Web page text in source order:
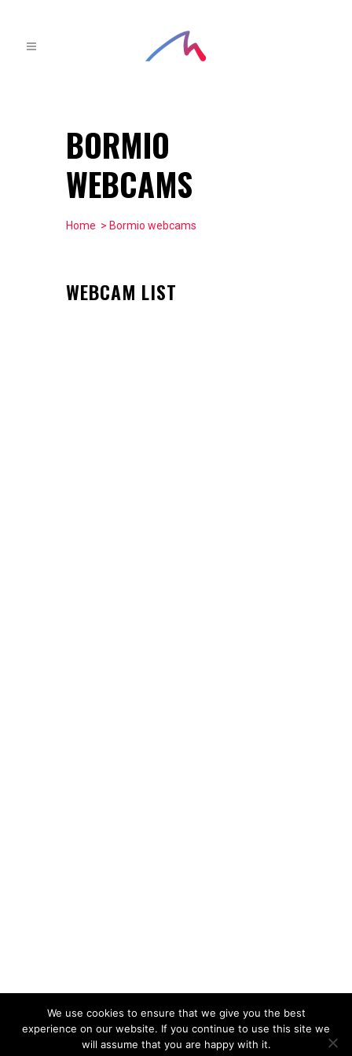
BORMIO
WEBCAMS
Home > Bormio webcams
WEBCAM LIST
We use cookies to ensure that we give you the best
experience on our website. If you continue to use this site we
will assume that you are happy with it.